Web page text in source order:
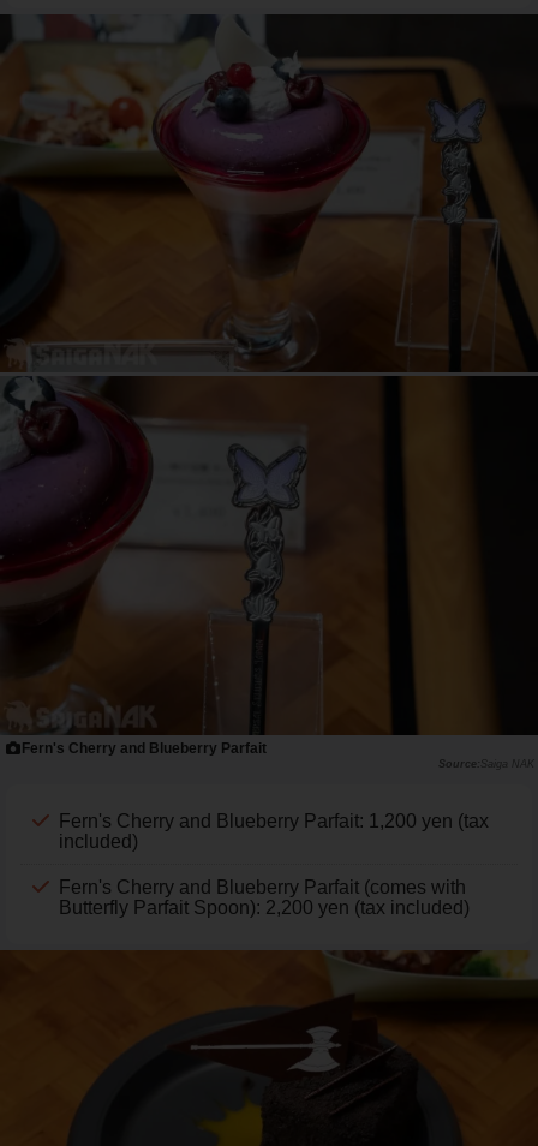
Fern's Cherry and Blueberry Parfait
Saiga NAK
Fern's Cherry and Blueberry Parfait: 1,200 yen (tax
included)
Fern's Cherry and Blueberry Parfait (comes with
Butterfly Parfait Spoon): 2,200 yen (tax included)